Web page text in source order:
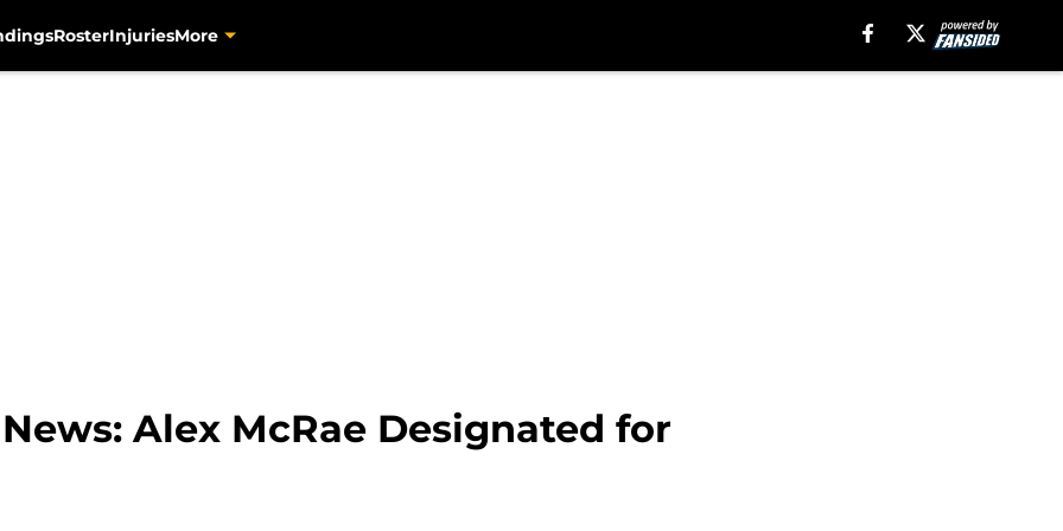
RosterInjuriesMore
Alex McRae Designated for